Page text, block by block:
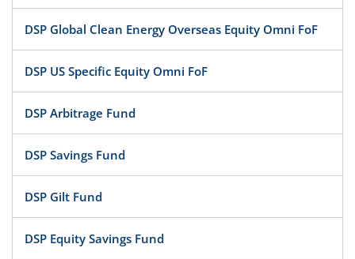
DSP Global Clean Energy Overseas Equity Omni FoF
DSP US Specific Equity Omni FoF
DSP Arbitrage Fund
DSP Savings Fund
DSP Gilt Fund
DSP Equity Savings Fund